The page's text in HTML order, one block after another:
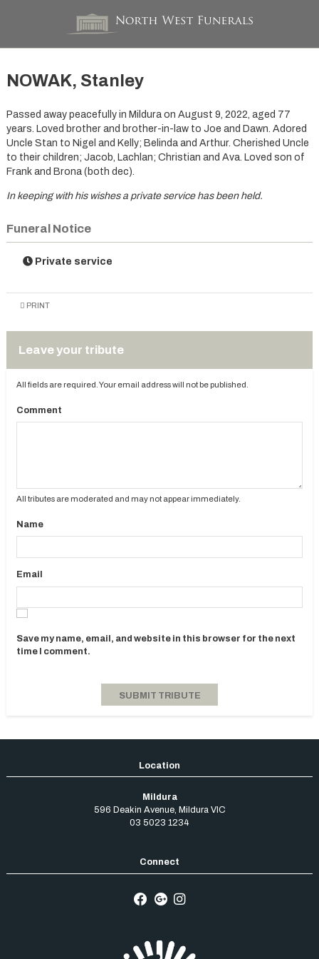
NOWAK, Stanley
Passed away peacefully in Mildura on August 9, 2022, aged 77
years. Loved brother and brother-in-law to Joe and Dawn. Adored
Uncle Stan to Nigel and Kelly; Belinda and Arthur. Cherished Uncle
to their children; Jacob, Lachlan; Christian and Ava. Loved son of
Frank and Brona (both dec).
In keeping with his wishes a private service has been held.
Funeral Notice
Private service
PRINT
Leave your tribute
All fields are required. Your email address will not be published.
Comment
All tributes are moderated and may not appear immediately.
Name
Email
Save my name, email, and website in this browser for the next
time I comment.
Mildura
596 Deakin Avenue, Mildura VIC
03 5023 1234